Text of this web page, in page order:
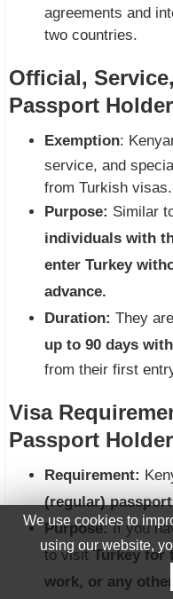
agreements and
two countries.
Official,
Passport
Exemption:
service, and
from Turkish visas.
Purpose: Similar
individuals with
enter Turkey
advance.
Duration: They
up to 90 days
from their first
Visa
Passport
Requirement:
(regular)
Purpose:If you
to visitTurkey for
work, or any
We use cookies to
using our website,